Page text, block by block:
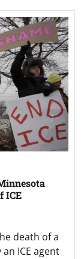
ICE
death of a
ICE agent